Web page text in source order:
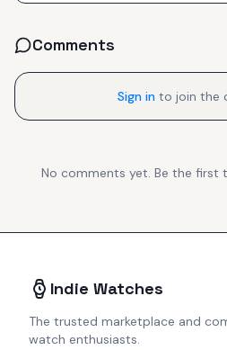
Comments
Sign in to join the
No comments yet. Be the first
Indie Watches
The trusted marketplace and
watch enthusiasts.